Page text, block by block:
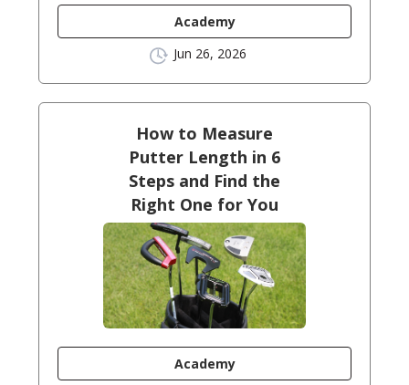
Academy
Jun 26, 2026
How to Measure
Putter Length in 6
Steps and Find the
Right One for You
Academy